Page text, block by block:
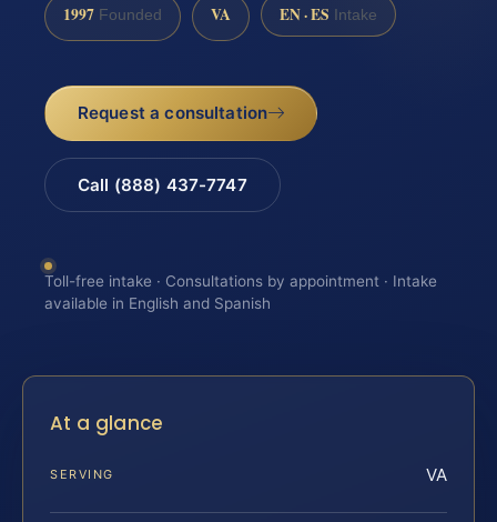
1997 Founded VA EN · ES Intake
Request a consultation
Call (888) 437-7747
Toll-free intake · Consultations by appointment · Intake
available in English and Spanish
At a glance
SERVING VA